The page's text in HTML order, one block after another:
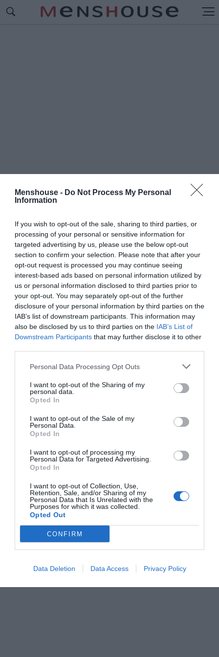
Menshouse - Do Not Process My Personal
Information
If you wish to opt-out of the sale, sharing to third parties, or
processing of your personal or sensitive information for
targeted advertising by us, please use the below opt-out
section to confirm your selection. Please note that after your
opt-out request is processed you may continue seeing
interest-based ads based on personal information utilized by
us or personal information disclosed to third parties prior to
your opt-out. You may separately opt-out of the further
disclosure of your personal information by third parties on the
IAB’s list of downstream participants. This information may
also be disclosed by us to third parties on the IAB’s List of
Downstream Participants that may further disclose it to other
Personal Data Processing Opt Outs
I want to opt-out of the Sharing of my
personal data.
Opted In
I want to opt-out of the Sale of my
Personal Data.
Opted In
I want to opt-out of processing my
Personal Data for Targeted Advertising.
Opted In
I want to opt-out of Collection, Use,
Retention, Sale, and/or Sharing of my
Personal Data that Is Unrelated with the
Purposes for which it was collected.
Opted Out
CONFIRM
Data Deletion Data Access Privacy Policy
Ο κόσμος έβγαινε συγκλονισμένος από το
σινεμά:Το αντιναζιστικό αριστούργημα που
φιλοξενείται στο Ertflix
Menshouse Team